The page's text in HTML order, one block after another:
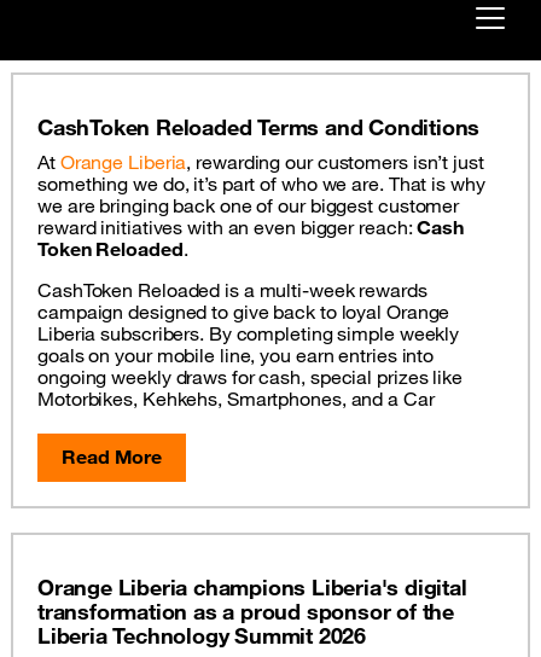
First visit ?
Create your account
CashToken Reloaded Terms and Conditions
At Orange Liberia, rewarding our customers isn’t just
something we do, it’s part of who we are. That is why
we are bringing back one of our biggest customer
reward initiatives with an even bigger reach:Cash
Token Reloaded.
CashToken Reloaded is a multi-week rewards
campaign designed to give back to loyal Orange
Liberia subscribers. By completing simple weekly
goals on your mobile line, you earn entries into
ongoing weekly draws for cash, special prizes like
Motorbikes, Kehkehs, Smartphones, and a Car
Read More
Orange Liberia champions Liberia's digital
transformation as a proud sponsor of the
Liberia Technology Summit 2026